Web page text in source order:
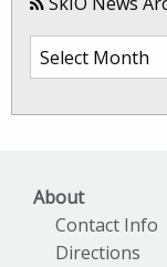
SkIO
About
Contact Info
Directions